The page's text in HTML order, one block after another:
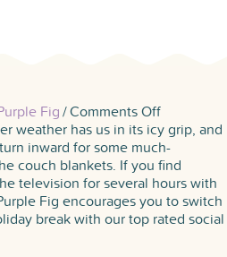
Fig/Comments Offon
Netflix
Picks:
Docs
to
Watch
This
weather has us in its icy grip, and
inward for some much-
couch blankets. If you find
television for several hours with
Fig encourages you to switch
break with our top rated social